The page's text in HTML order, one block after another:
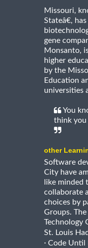
Missouri,
Stateâ€,
gene
Monsanto,
higher
by the
Education
universities
You
think you
other
Software
City have
like minded
collaborate
choices by
Groups.
Technology
St. Louis
· Code Until